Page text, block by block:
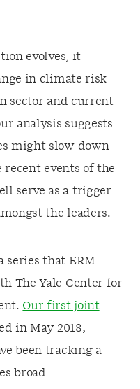
evolves, it
in climate risk
sector and current
analysis suggests
might slow down
events of the
serve as a trigger
the leaders.
series that ERM
The Yale Center for
Our first joint
in May 2018,
been tracking a
broad